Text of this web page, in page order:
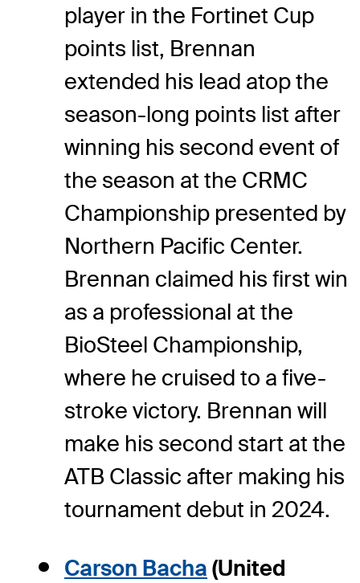
player in the Fortinet Cup
points list, Brennan
extended his lead atop the
season-long points list after
winning his second event of
the season at the CRMC
Championship presented by
Northern Pacific Center.
Brennan claimed his first win
as a professional at the
BioSteel Championship,
where he cruised to a five-
stroke victory. Brennan will
make his second start at the
ATB Classic after making his
tournament debut in 2024.
Carson Bacha (United